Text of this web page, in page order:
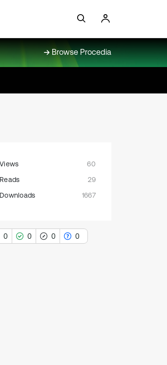
Browse Procedia
Views
60
Reads
29
Downloads
1667
0 0 0 0